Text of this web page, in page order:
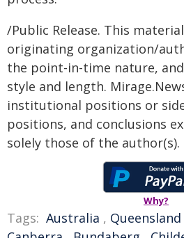
/Public Release. This
originating organization/
the point-in-time nature,
style and length.
institutional positions or
positions, and conclusions
solely those of the author(s).
Why?
Tags: Australia , Queensland